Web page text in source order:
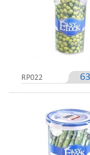
RP022